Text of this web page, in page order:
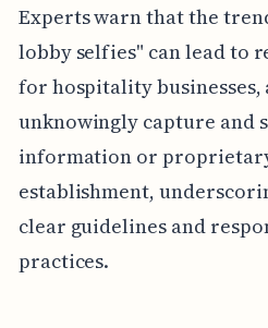
Experts warn that the
lobby selfies" can lead to
for hospitality businesses,
unknowingly capture and
information or
establishment,
clear guidelines and
practices.